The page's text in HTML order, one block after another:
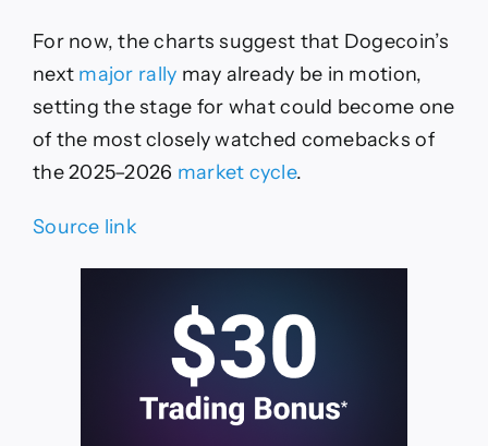
For now, the charts suggest that Dogecoin’s
next major rally may already be in motion,
setting the stage for what could become one
of the most closely watched comebacks of
the 2025–2026 market cycle.
Source link